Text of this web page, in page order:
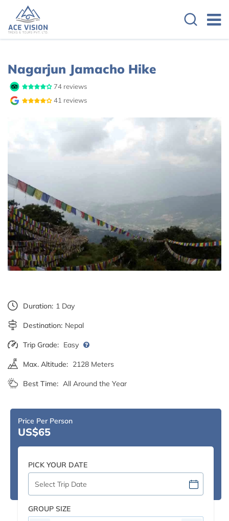
Overview Cost Details
Nagarjun Jamacho Hike
74 reviews
41 reviews
Duration: 1 Day
Destination: Nepal
Trip Grade: Easy
Max. Altitude: 2128 Meters
Best Time: All Around the Year
Price Per Person
US$65
PICK YOUR DATE
GROUP SIZE